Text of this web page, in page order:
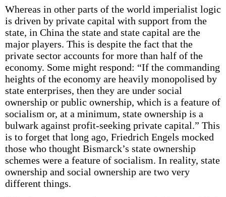
Whereas in other parts of the world imperialist logic
is driven by private capital with support from the
state, in China the state and state capital are the
major players. This is despite the fact that the
private sector accounts for more than half of the
economy. Some might respond: “If the commanding
heights of the economy are heavily monopolised by
state enterprises, then they are under social
ownership or public ownership, which is a feature of
socialism or, at a minimum, state ownership is a
bulwark against profit-seeking private capital.” This
is to forget that long ago, Friedrich Engels mocked
those who thought Bismarck’s state ownership
schemes were a feature of socialism. In reality, state
ownership and social ownership are two very
different things.